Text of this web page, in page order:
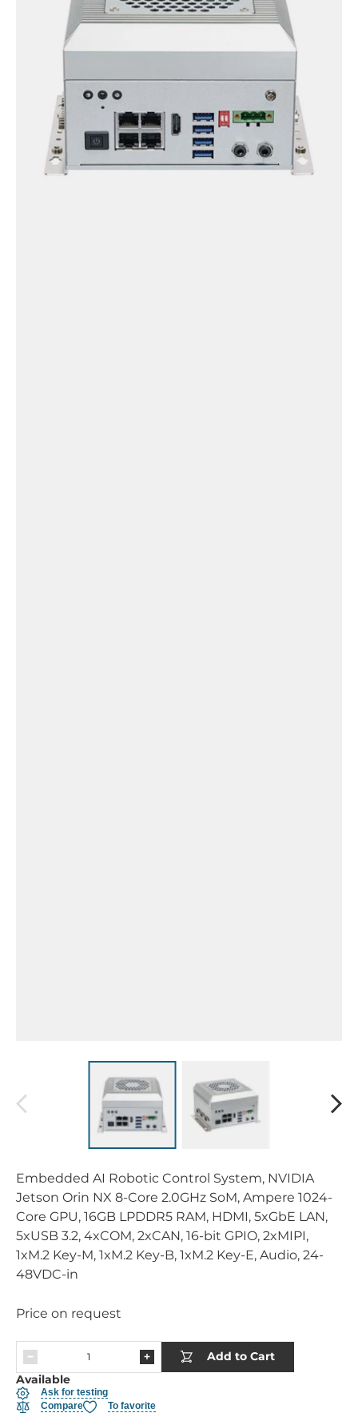
Embedded AI Robotic Control System, NVIDIA
Jetson Orin NX 8-Core 2.0GHz SoM, Ampere 1024-
Core GPU, 16GB LPDDR5 RAM, HDMI, 5xGbE LAN,
5xUSB 3.2, 4xCOM, 2xCAN, 16-bit GPIO, 2xMIPI,
1xM.2 Key-M, 1xM.2 Key-B, 1xM.2 Key-E, Audio, 24-
48VDC-in
Price on request
Add to Cart
Available
Ask for testing
Compare
To favorite